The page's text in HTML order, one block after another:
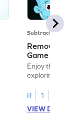
Subtraction
Remove
Game
Enjoy the
exploring how
R
1
VIEW